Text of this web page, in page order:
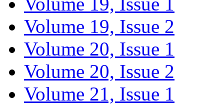
Volume 19, Issue 2
Volume 20, Issue 1
Volume 20, Issue 2
Volume 21, Issue 1